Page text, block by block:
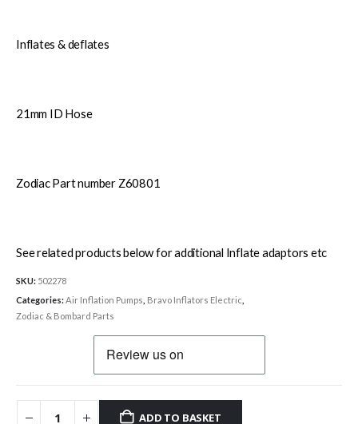
Inflates & deflates
21mm ID Hose
Zodiac Part number Z60801
See related products below for additional Inflate adaptors etc
SKU: 502278
Categories:Air Inflation Pumps Bravo Inflators Electric
Zodiac & Bombard Parts
ADD TO BASKET